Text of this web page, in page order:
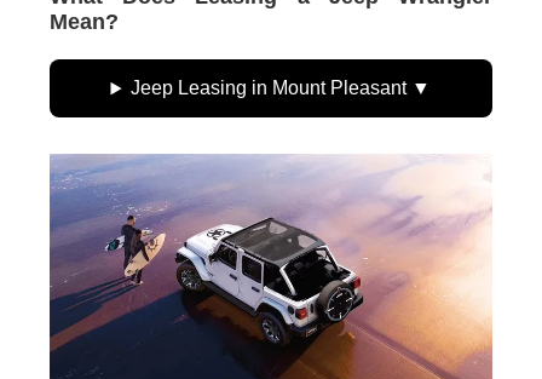
Mean?
Jeep Leasing in Mount Pleasant